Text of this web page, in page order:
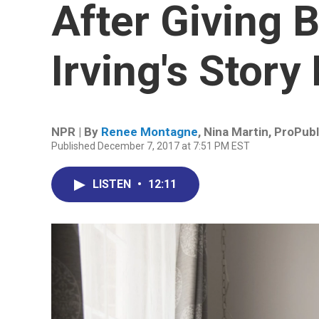
After Giving
Irving's Story
NPR | By Renee Montagne, Nina Martin,
Published December 7, 2017 at 7:51 PM EST
LISTEN • 12:11